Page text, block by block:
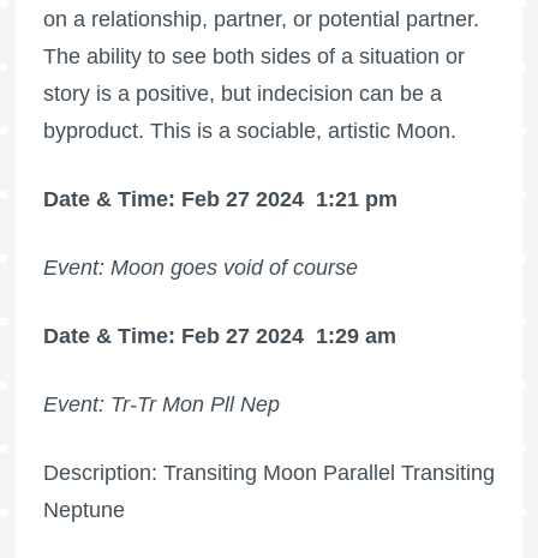
on a relationship, partner, or potential partner.
The ability to see both sides of a situation or
story is a positive, but indecision can be a
byproduct. This is a sociable, artistic Moon.
Date & Time: Feb 27 2024 1:21 pm
Event: Moon goes void of course
Date & Time: Feb 27 2024 1:29 am
Event: Tr-Tr Mon Pll Nep
Description: Transiting Moon Parallel Transiting
Neptune